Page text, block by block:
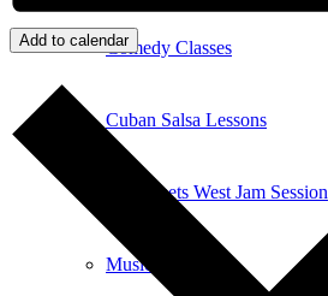
Comedy Classes
Cuban Salsa Lessons
East Meets West Jam Session
Music Education
Add to calendar